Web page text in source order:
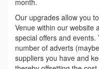
month.
Our upgrades allow you
Venue within our website
special offers and
number of adverts
suppliers you have and